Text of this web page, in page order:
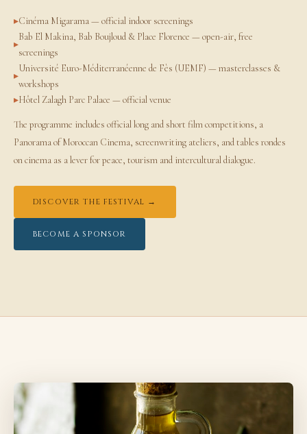
Cinéma Migarama — official indoor screenings
Bab El Makina, Bab Boujloud & Place Florence — open-air, free
screenings
Université Euro-Méditerranéenne de Fès (UEMF) — masterclasses &
workshops
Hôtel Zalagh Parc Palace — official venue
The programme includes official long and short film competitions, a
Panorama of Moroccan Cinema, screenwriting ateliers, and tables rondes
on cinema as a lever for peace, tourism and intercultural dialogue.
DISCOVER THE FESTIVAL →
BECOME A SPONSOR